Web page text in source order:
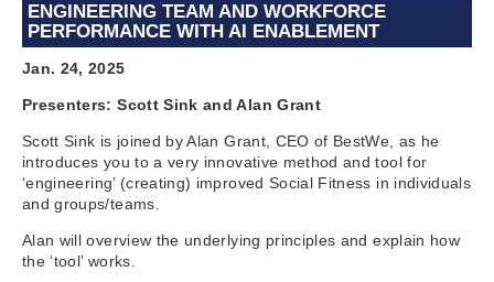
ENGINEERING TEAM AND WORKFORCE
PERFORMANCE WITH AI ENABLEMENT
Jan. 24, 2025
Presenters: Scott Sink and Alan Grant
Scott Sink is joined by Alan Grant, CEO of BestWe, as he
introduces you to a very innovative method and tool for
‘engineering’ (creating) improved Social Fitness in individuals
and groups/teams.
Alan will overview the underlying principles and explain how
the ‘tool’ works.